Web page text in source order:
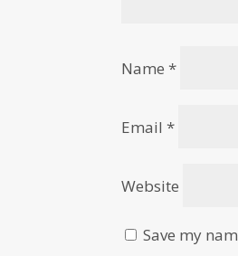
Name*
Email*
Website
Save my